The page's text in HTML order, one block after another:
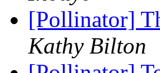
[Pollinator]
Kathy Bilton